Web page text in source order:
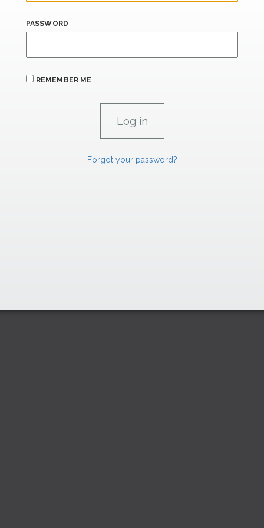
PASSWORD
REMEMBER ME
Forgot your password?